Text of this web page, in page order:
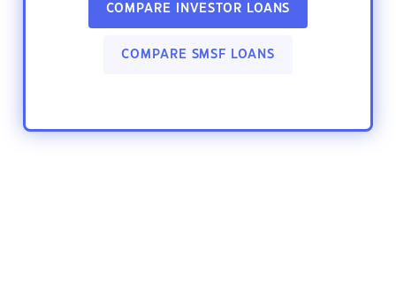
COMPARE INVESTOR LOANS
COMPARE SMSF LOANS